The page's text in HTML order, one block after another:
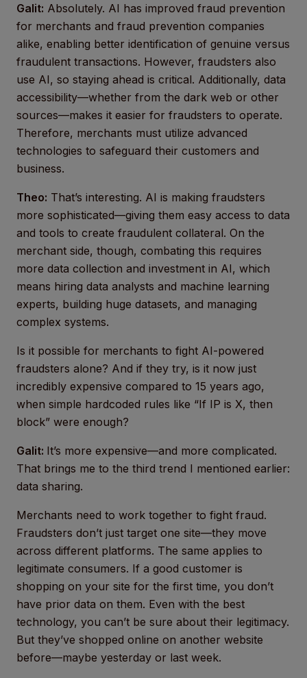
Galit: Absolutely. AI has improved fraud prevention
for merchants and fraud prevention companies
alike, enabling better identification of genuine versus
fraudulent transactions. However, fraudsters also
use AI, so staying ahead is critical. Additionally, data
accessibility—whether from the dark web or other
sources—makes it easier for fraudsters to operate.
Therefore, merchants must utilize advanced
technologies to safeguard their customers and
business.
Theo: That’s interesting. AI is making fraudsters
more sophisticated—giving them easy access to data
and tools to create fraudulent collateral. On the
merchant side, though, combating this requires
more data collection and investment in AI, which
means hiring data analysts and machine learning
experts, building huge datasets, and managing
complex systems.
Is it possible for merchants to fight AI-powered
fraudsters alone? And if they try, is it now just
incredibly expensive compared to 15 years ago,
when simple hardcoded rules like “If IP is X, then
block” were enough?
Galit: It’s more expensive—and more complicated.
That brings me to the third trend I mentioned earlier:
data sharing.
Merchants need to work together to fight fraud.
Fraudsters don’t just target one site—they move
across different platforms. The same applies to
legitimate consumers. If a good customer is
shopping on your site for the first time, you don’t
have prior data on them. Even with the best
technology, you can’t be sure about their legitimacy.
But they’ve shopped online on another website
before—maybe yesterday or last week.